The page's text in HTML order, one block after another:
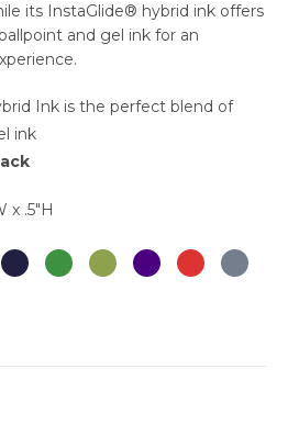
its InstaGlide® hybrid ink offers
and gel ink for an
Ink is the perfect blend of
ink
x .5″H